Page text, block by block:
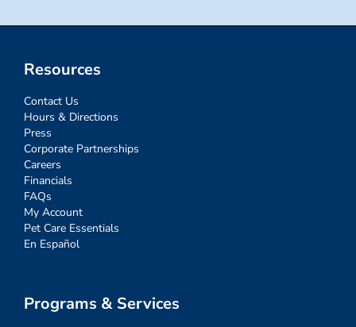
Resources
Contact Us
Hours & Directions
Press
Corporate Partnerships
Careers
Financials
FAQs
My Account
Pet Care Essentials
En Español
Programs & Services